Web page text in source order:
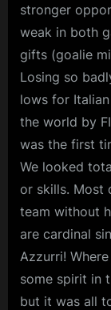
stronger
weak in both
gifts (goalie
Losing so
lows for
the world by
was the first
We looked
or skills. Most
team without
are cardinal
Azzurri!
some spirit in
but it was all